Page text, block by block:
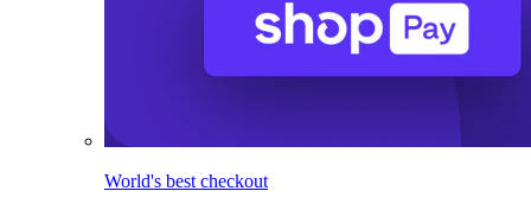
World's best checkout